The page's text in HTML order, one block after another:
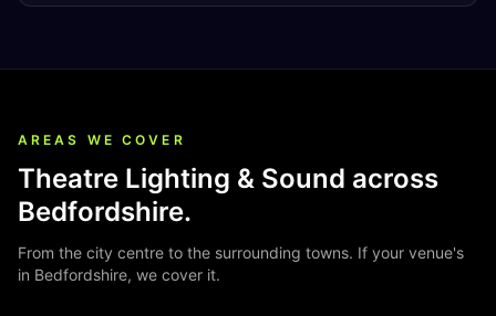
AREAS WE COVER
Theatre Lighting & Sound across
Bedfordshire.
From the city centre to the surrounding towns. If your venue's
in Bedfordshire, we cover it.